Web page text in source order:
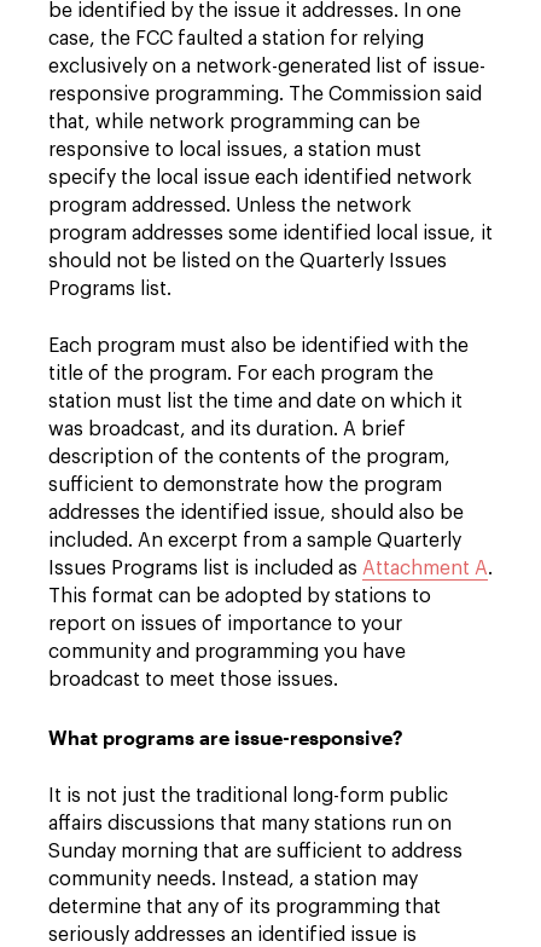
be identified by the issue it addresses. In one
case, the FCC faulted a station for relying
exclusively on a network-generated list of issue-
responsive programming. The Commission said
that, while network programming can be
responsive to local issues, a station must
specify the local issue each identified network
program addressed. Unless the network
program addresses some identified local issue, it
should not be listed on the Quarterly Issues
Programs list.
Each program must also be identified with the
title of the program. For each program the
station must list the time and date on which it
was broadcast, and its duration. A brief
description of the contents of the program,
sufficient to demonstrate how the program
addresses the identified issue, should also be
included. An excerpt from a sample Quarterly
Issues Programs list is included as Attachment A.
This format can be adopted by stations to
report on issues of importance to your
community and programming you have
broadcast to meet those issues.
What programs are issue-responsive?
It is not just the traditional long-form public
affairs discussions that many stations run on
Sunday morning that are sufficient to address
community needs. Instead, a station may
determine that any of its programming that
seriously addresses an identified issue is